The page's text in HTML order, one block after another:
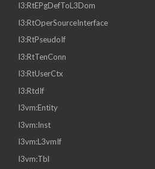
l3:RtEPgDefToL3Dom
l3:RtOperSourceInterface
l3:RtPseudoIf
l3:RtTenConn
l3:RtUserCtx
l3:RtdIf
l3vm:Entity
l3vm:Inst
l3vm:L3vmIf
l3vm:Tbl